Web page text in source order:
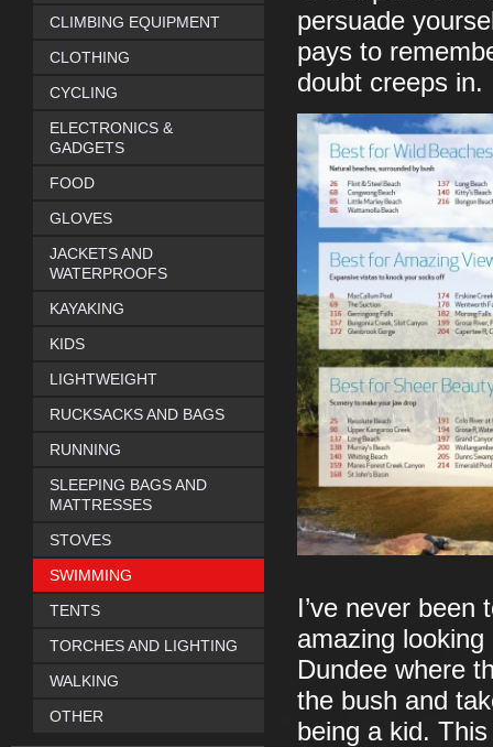
persuade
pays to
doubt creeps in.
I’ve never been
amazing
Dundee where
the bush and
being a kid.
CLIMBING EQUIPMENT
CLOTHING
CYCLING
ELECTRONICS &
GADGETS
FOOD
GLOVES
JACKETS AND
WATERPROOFS
KAYAKING
KIDS
LIGHTWEIGHT
RUCKSACKS AND BAGS
RUNNING
SLEEPING BAGS AND
MATTRESSES
STOVES
SWIMMING
TENTS
TORCHES AND LIGHTING
WALKING
OTHER